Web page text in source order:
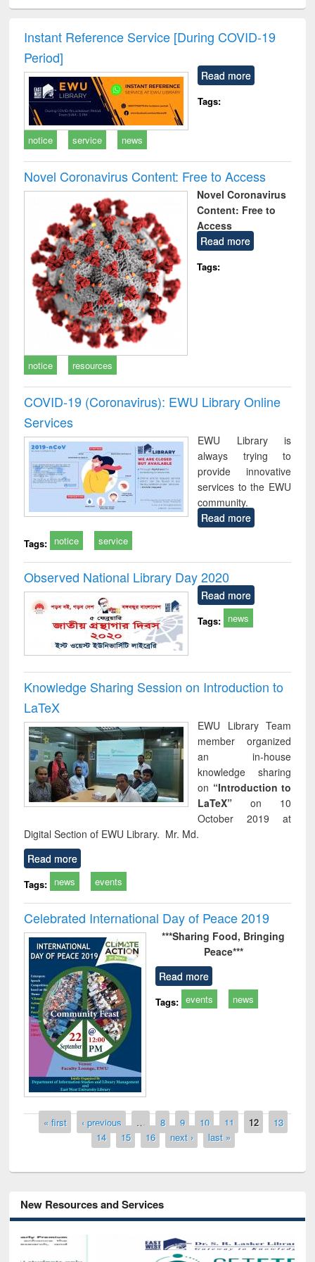
and report writing
: a practical
business &
technical
communication
treatment and
reuse
Instant Reference Service [During COVID-19
Period]
Read more
Tags:
notice service news
Novel Coronavirus Content: Free to Access
Novel Coronavirus
Content: Free to
Access
Read more
Tags:
notice resources
COVID-19 (Coronavirus): EWU Library Online
Services
EWU Library is
always trying to
provide innovative
services to the EWU
community.
Read more
Tags: notice service
Observed National Library Day 2020
Read more
Tags: news
Knowledge Sharing Session on Introduction to
LaTeX
EWU Library Team
member organized
an in-house
knowledge sharing
on “Introduction to
LaTeX” on 10
October 2019 at
Digital Section of EWU Library. Mr. Md.
Read more
Tags: news events
Celebrated International Day of Peace 2019
***Sharing Food, Bringing
Peace***
Read more
Tags: events news
Pages
« first ‹ previous … 8 9 10 11 12
13
14
15 16 next › last »
New Resources and Services